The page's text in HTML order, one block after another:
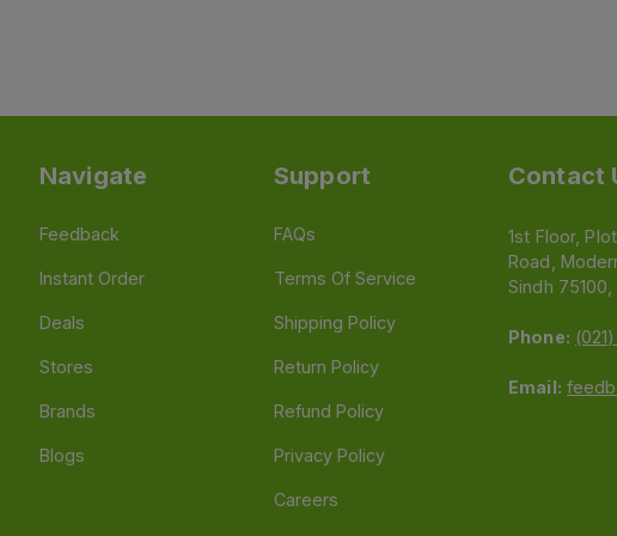
Navigate
Feedback
Instant Order
Deals
Stores
Brands
Blogs
Support
FAQs
Terms Of Service
Shipping Policy
Return Policy
Refund Policy
Privacy Policy
Careers
Contact
1st Floor,
Road,
Sindh
Phone:
Email: